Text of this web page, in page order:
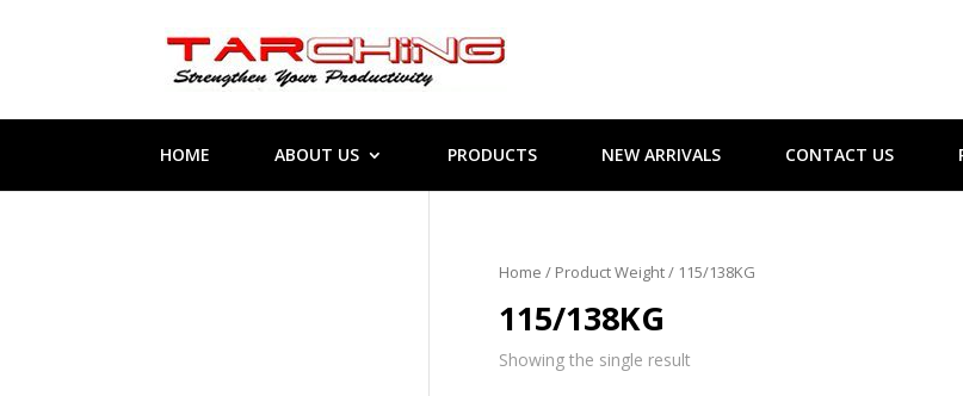
HOME ABOUT US PRODUCTS NEW ARRIVALS CONTACT US
Home / Product Weight / 115/138KG
115/138KG
Showing the single result